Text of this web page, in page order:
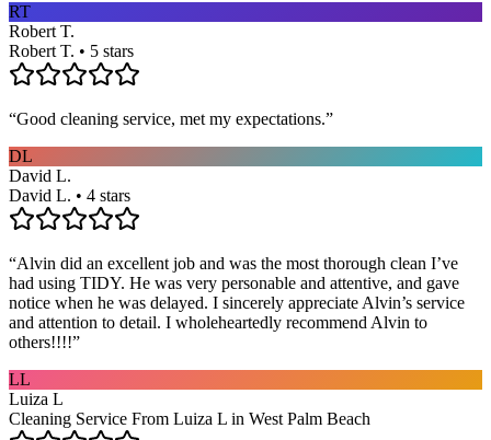
RT
Robert T.
Robert T. • 5 stars
“Good cleaning service, met my expectations.”
DL
David L.
David L. • 4 stars
“Alvin did an excellent job and was the most thorough clean I’ve
had using TIDY. He was very personable and attentive, and gave
notice when he was delayed. I sincerely appreciate Alvin’s service
and attention to detail. I wholeheartedly recommend Alvin to
others!!!!”
LL
Luiza L
Cleaning Service From Luiza L in West Palm Beach